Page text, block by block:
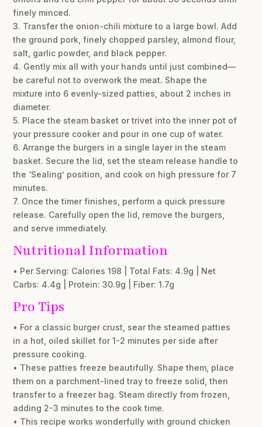
finely minced.
3. Transfer the onion-chili mixture to a large bowl. Add
the ground pork, finely chopped parsley, almond flour,
salt, garlic powder, and black pepper.
4. Gently mix all with your hands until just combined—
be careful not to overwork the meat. Shape the
mixture into 6 evenly-sized patties, about 2 inches in
diameter.
5. Place the steam basket or trivet into the inner pot of
your pressure cooker and pour in one cup of water.
6. Arrange the burgers in a single layer in the steam
basket. Secure the lid, set the steam release handle to
the ‘Sealing’ position, and cook on high pressure for 7
minutes.
7. Once the timer finishes, perform a quick pressure
release. Carefully open the lid, remove the burgers,
and serve immediately.
Nutritional Information
• Per Serving: Calories 198 | Total Fats: 4.9g | Net
Carbs: 4.4g | Protein: 30.9g | Fiber: 1.7g
Pro Tips
• For a classic burger crust, sear the steamed patties
in a hot, oiled skillet for 1-2 minutes per side after
pressure cooking.
• These patties freeze beautifully. Shape them, place
them on a parchment-lined tray to freeze solid, then
transfer to a freezer bag. Steam directly from frozen,
adding 2-3 minutes to the cook time.
• This recipe works wonderfully with ground chicken